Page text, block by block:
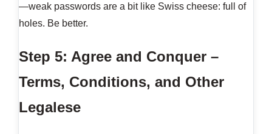
—weak passwords are a bit like Swiss cheese: full of
holes. Be better.
Step 5: Agree and Conquer –
Terms, Conditions, and Other
Legalese